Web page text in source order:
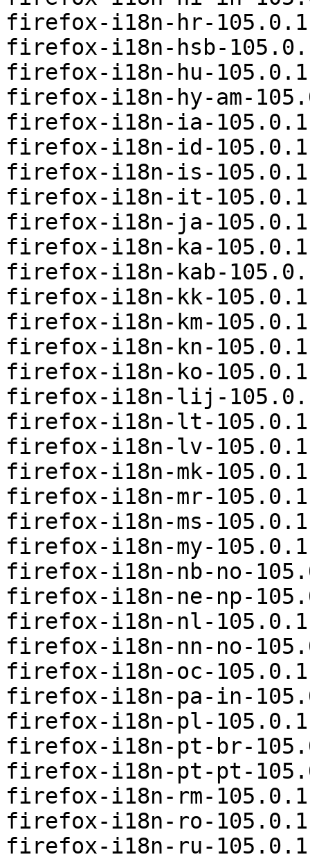
firefox-i18n-hr-
firefox-i18n-hsb-
firefox-i18n-hu-
firefox-i18n-hy-am-
firefox-i18n-ia-
firefox-i18n-id-
firefox-i18n-is-
firefox-i18n-it-
firefox-i18n-ja-
firefox-i18n-ka-
firefox-i18n-kab-
firefox-i18n-kk-
firefox-i18n-km-
firefox-i18n-kn-
firefox-i18n-ko-
firefox-i18n-lij-
firefox-i18n-lt-
firefox-i18n-lv-
firefox-i18n-mk-
firefox-i18n-mr-
firefox-i18n-ms-
firefox-i18n-my-
firefox-i18n-nb-no-
firefox-i18n-ne-np-
firefox-i18n-nl-
firefox-i18n-nn-no-
firefox-i18n-oc-
firefox-i18n-pa-in-
firefox-i18n-pl-
firefox-i18n-pt-br-
firefox-i18n-pt-pt-
firefox-i18n-rm-
firefox-i18n-ro-
firefox-i18n-ru-